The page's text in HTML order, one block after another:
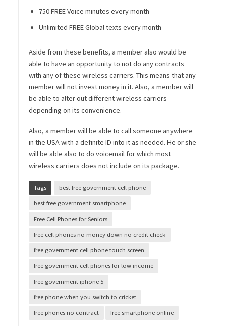
750 FREE Voice minutes every month
Unlimited FREE Global texts every month
Aside from these benefits, a member also would be
able to have an opportunity to not do any contracts
with any of these wireless carriers. This means that any
member will not invest moneyin it. Also, a member will
be able to alter out different wireless carriers
depending on its convenience.
Also, a member will be able to call someone anywhere
in the USA with a definite ID into it as needed. He or she
will be able also to do voicemail for which most
wireless carriers does not include on its package.
Tags best free government cell phone
best free government smartphone
Free Cell Phones for Seniors
free cell phones no money down no credit check
free government cell phone touch screen
free government cell phones for low income
free government iphone 5
free phone when you switch to cricket
free phones no contract free smartphone online